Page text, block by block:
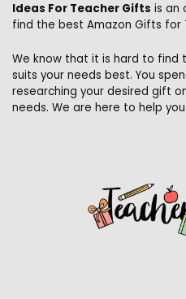
Ideas For Teacher Gifts is an
find the best Amazon Gifts for
We know that it is hard to
suits your needs best. You
researching your desired gift
needs. We are here to help you.